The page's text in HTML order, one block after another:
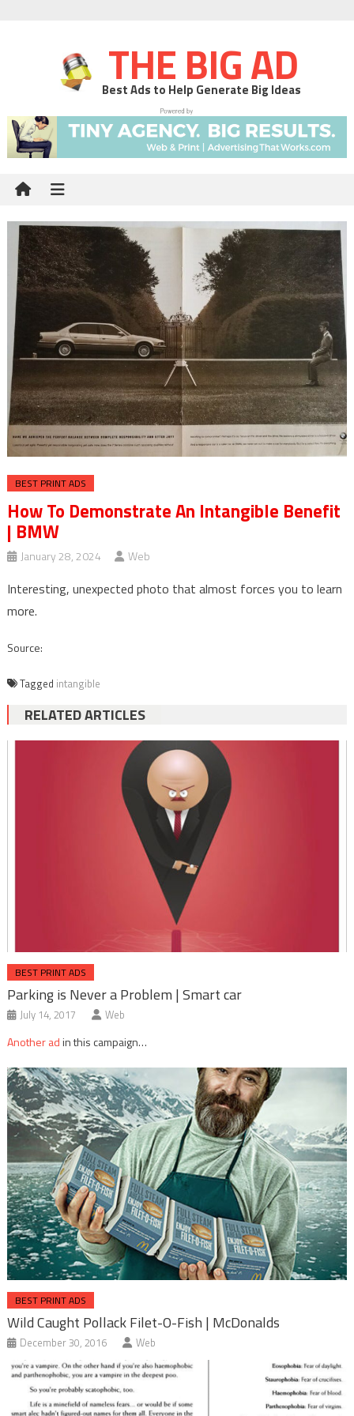
THE BIG AD
Best Ads to Help Generate Big Ideas
BEST PRINT ADS
How To Demonstrate An Intangible Benefit
| BMW
January 28, 2024 Web
Interesting, unexpected photo that almost forces you to learn
more.
Source:
Tagged intangible
RELATED ARTICLES
BEST PRINT ADS
Parking is Never a Problem | Smart car
July 14, 2017 Web
Another adin this campaign…
BEST PRINT ADS
Wild Caught Pollack Filet-O-Fish | McDonalds
December 30, 2016 Web